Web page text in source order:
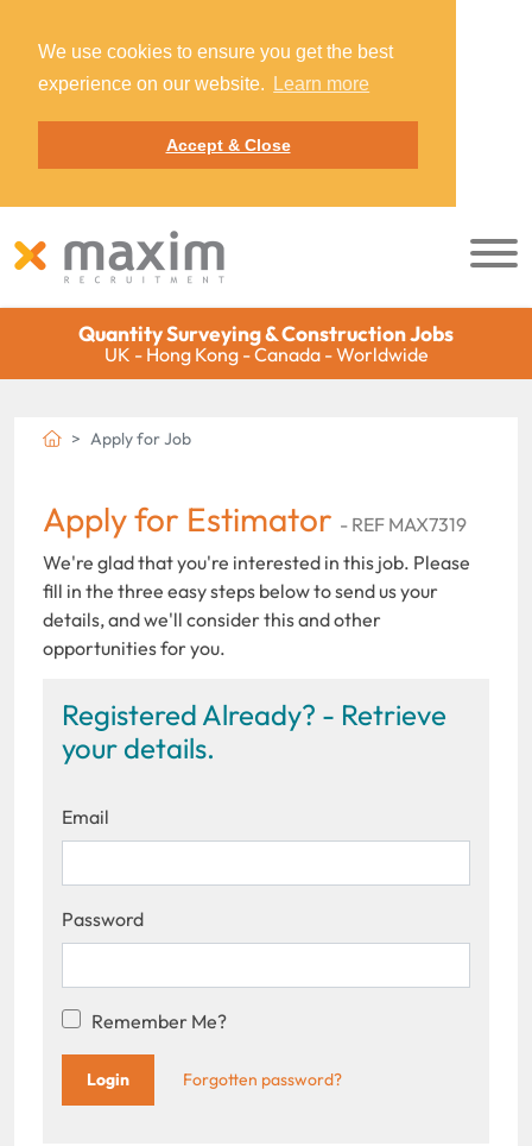
We use cookies to ensure you get the best
experience on our website.
Learn more
Accept & Close
Quantity Surveying & Construction Jobs
UK - Hong Kong - Canada - Worldwide
Apply for Job
Apply for Estimator - REF MAX7319
We're glad that you're interested in this job. Please
fill in the three easy steps below to send us your
details, and we'll consider this and other
opportunities for you.
Registered Already? - Retrieve
your details.
Email
Password
Remember Me?
Forgotten password?